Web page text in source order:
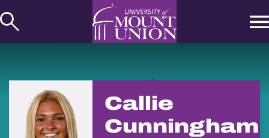
to
Callie
Cunningham